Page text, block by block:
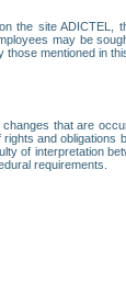
the site ADICTEL,
may be
mentioned in
that are
and obligations
of interpretation
requirements.